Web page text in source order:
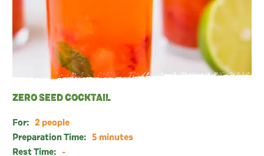
ZERO SEED COCKTAIL
For:
2 people
Preparation Time:
5 minutes
Rest Time:
-